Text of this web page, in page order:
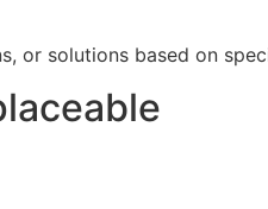
or solutions based on